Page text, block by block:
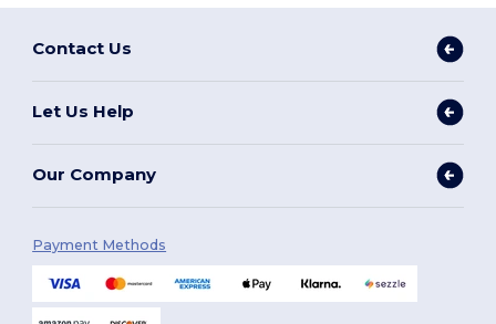
Contact Us
Let Us Help
Our Company
Payment Methods